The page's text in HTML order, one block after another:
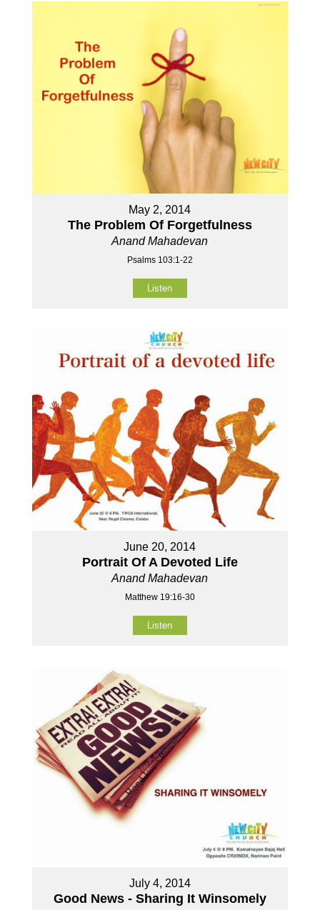
May 2, 2014
The Problem Of Forgetfulness
Anand Mahadevan
Psalms 103:1-22
Listen
June 20, 2014
Portrait Of A Devoted Life
Anand Mahadevan
Matthew 19:16-30
Listen
July 4, 2014
Good News - Sharing It Winsomely